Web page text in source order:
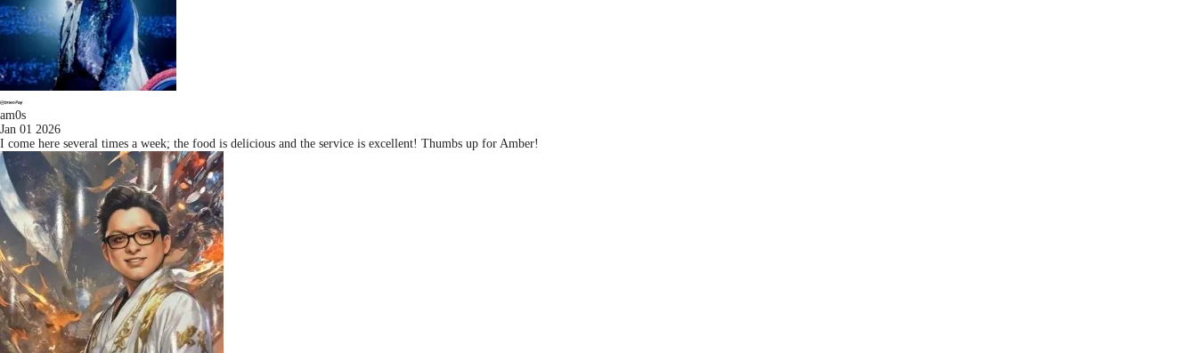
am0s
Jan 01 2026
I come here several times a week; the food is delicious and the service is excellent! Thumbs up for Amber!